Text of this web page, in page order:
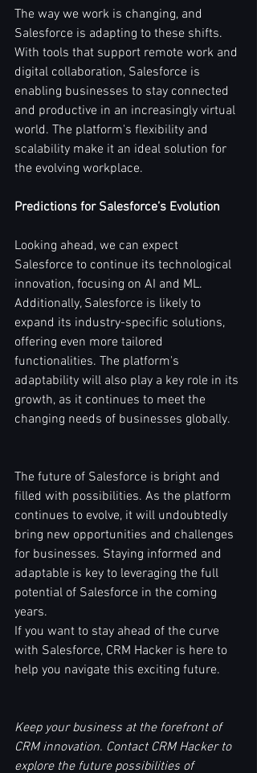
The way we work is changing, and
Salesforce is adapting to these shifts.
With tools that support remote work and
digital collaboration, Salesforce is
enabling businesses to stay connected
and productive in an increasingly virtual
world. The platform's flexibility and
scalability make it an ideal solution for
the evolving workplace.
Predictions for Salesforce’s Evolution
Looking ahead, we can expect
Salesforce to continue its technological
innovation, focusing on AI and ML.
Additionally, Salesforce is likely to
expand its industry-specific solutions,
offering even more tailored
functionalities. The platform's
adaptability will also play a key role in its
growth, as it continues to meet the
changing needs of businesses globally.
The future of Salesforce is bright and
filled with possibilities. As the platform
continues to evolve, it will undoubtedly
bring new opportunities and challenges
for businesses. Staying informed and
adaptable is key to leveraging the full
potential of Salesforce in the coming
years.
If you want to stay ahead of the curve
with Salesforce, CRM Hacker is here to
help you navigate this exciting future.
Keep your business at the forefront of
CRM innovation. Contact CRM Hacker to
explore the future possibilities of